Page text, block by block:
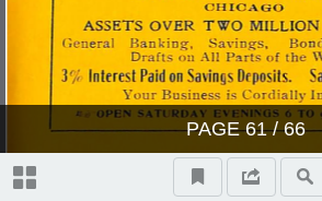
PAGE 61/ 66